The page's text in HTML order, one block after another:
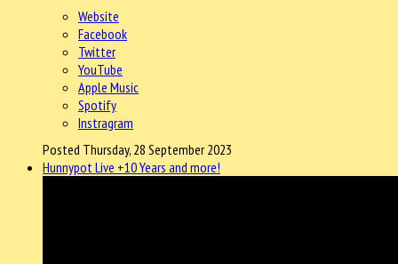
Website
Facebook
Twitter
YouTube
Apple Music
Spotify
Instragram
Posted Thursday, 28 September 2023
Hunnypot Live +10 Years and more!